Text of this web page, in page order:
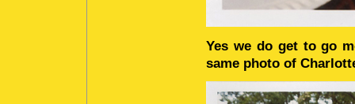
Yes we do get to go
same photo of